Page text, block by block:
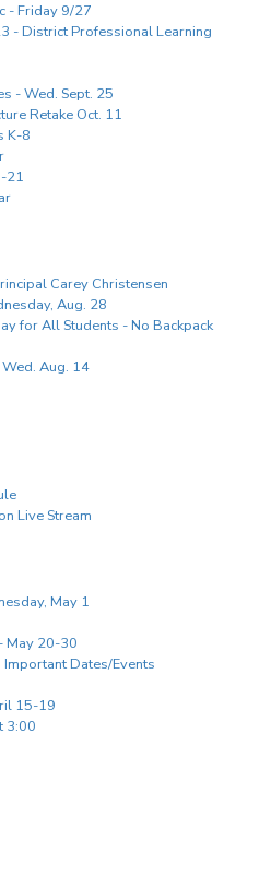
- Friday 9/27
- District Professional Learning
- Wed. Sept. 25
Retake Oct. 11
K-8
21
Carey Christensen
Aug. 28
for All Students - No Backpack
Aug. 14
Live Stream
May 1
May 20-30
Important Dates/Events
15-19
3:00